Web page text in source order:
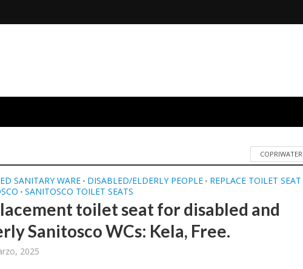
COPRIWATER
SANITARY WARE • DISABLED/ELDERLY PEOPLE • REPLACE TOILET SEAT
• SANITOSCO TOILET SEATS
toilet seat for disabled and
Sanitosco WCs: Kela, Free.
2025